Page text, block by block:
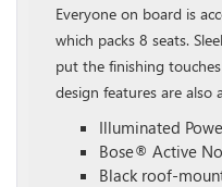
Everyone on board is
which packs 8 seats.
put the finishing
design features are also
Illuminated
Bose® Active
Black roof-